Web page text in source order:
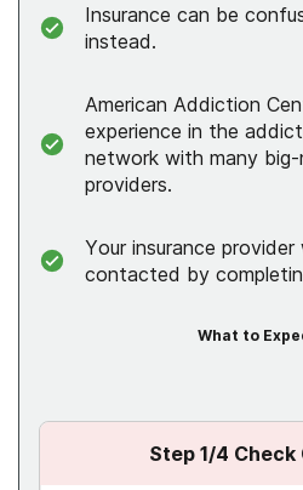
Insurance can be
instead.
American Addiction
experience in the
network with many big-
providers.
Your insurance
contacted by
What to
Step 1/4 Check